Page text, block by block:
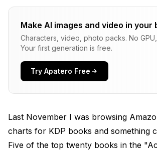
Why Coloring Books Are Still a
How AI Coloring Book Generators
Text-to-Image Models with Style
Dedicated Coloring Page Platforms
Free AI Coloring Page Makers
Paid Tools Worth the Investment
Make AI images and video in your
Characters, video, photo packs. No
Your first generation is free.
Try Apatero Free
Last November I was browsing
charts for KDP books and something
Five of the top twenty books in the